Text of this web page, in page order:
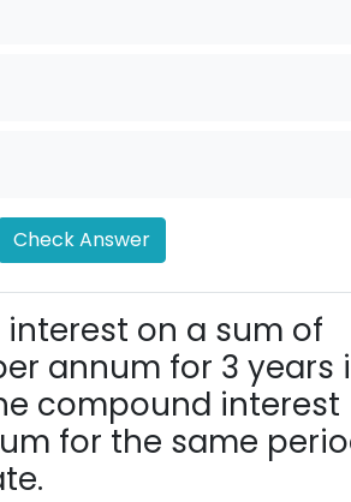
Check Answer
on a sum of
annum for 3 years
compound interest
for the same